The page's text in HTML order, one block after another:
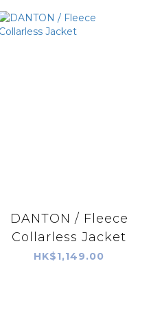
DANTON / Fleece
Collarless Jacket
HK$1,149.00